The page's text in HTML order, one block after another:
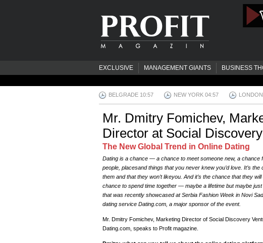
EXCLUSIVE MANAGEMENT GIANTS BUSINESS
BELGRADE 10:58 NEW YORK 04:58
Mr. Dmitry Fomichev,
Director at Social
The New Global Trend in Online Dating
Dating is a chance — a chance to meet someone new, a chance
people, placesand things that you never knew you’d love. It’s the
them and that they won’t likeyou. And it’s the chance that they
chance to spend time together — maybe a lifetime but maybe just
that was recently showcased at Serbia Fashion Week in Novi
dating service Dating.com, a major sponsor of the event.
Mr. Dmitry Fomichev, Marketing Director of Social Discovery
Dating.com, speaks to Profit magazine.